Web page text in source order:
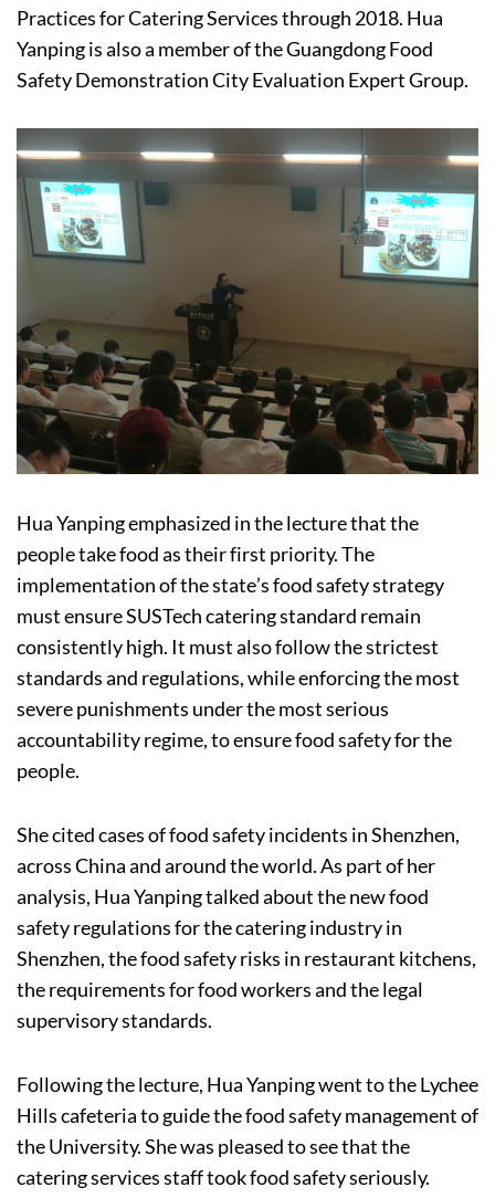
Practices for Catering Services through 2018. Hua
Yanping is also a member of the Guangdong Food
Safety Demonstration City Evaluation Expert Group.
Hua Yanping emphasized in the lecture that the
people take food as their first priority. The
implementation of the state’s food safety strategy
must ensure SUSTech catering standard remain
consistently high. It must also follow the strictest
standards and regulations, while enforcing the most
severe punishments under the most serious
accountability regime, to ensure food safety for the
people.
She cited cases of food safety incidents in Shenzhen,
across China and around the world. As part of her
analysis, Hua Yanping talked about the new food
safety regulations for the catering industry in
Shenzhen, the food safety risks in restaurant kitchens,
the requirements for food workers and the legal
supervisory standards.
Following the lecture, Hua Yanping went to the Lychee
Hills cafeteria to guide the food safety management of
the University. She was pleased to see that the
catering services staff took food safety seriously.